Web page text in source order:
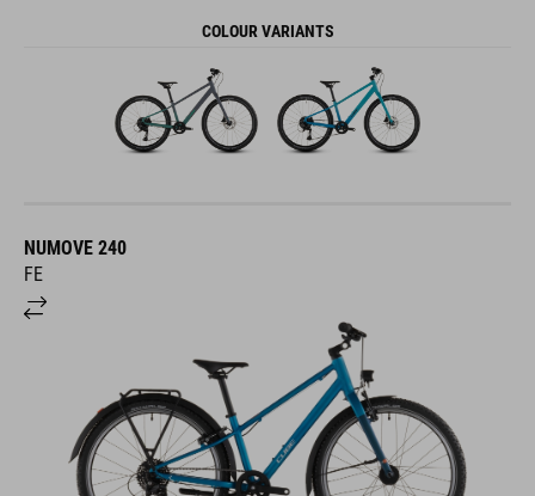
COLOUR VARIANTS
NUMOVE 240
FE